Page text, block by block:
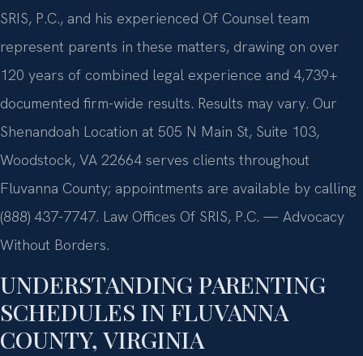
SRIS, P.C., and his experienced Of Counsel team
represent parents in these matters, drawing on over
120 years of combined legal experience and 4,739+
documented firm-wide results. Results may vary. Our
Shenandoah Location at 505 N Main St, Suite 103,
Woodstock, VA 22664 serves clients throughout
Fluvanna County; appointments are available by calling
(888) 437-7747. Law Offices Of SRIS, P.C. — Advocacy
Without Borders.
UNDERSTANDING PARENTING
SCHEDULES IN FLUVANNA
COUNTY, VIRGINIA